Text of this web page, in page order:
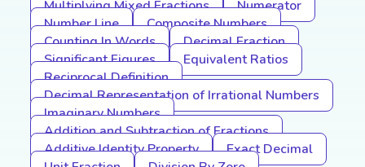
Multiplying Mixed Fractions
Numerator
Number Line
Composite Numbers
Counting In Words
Decimal Fraction
Significant Figures
Equivalent Ratios
Reciprocal Definition
Decimal Representation of Irrational Numbers
Imaginary Numbers
Addition and Subtraction of Fractions
Additive Identity Property
Exact Decimal